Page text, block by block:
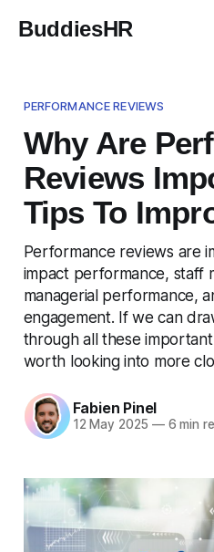
BuddiesHR
PERFORMANCE REVIEWS
Why Are
Reviews
Tips To
Performance reviews are
impact performance, staff
managerial performance,
engagement. If we can
through all these important
worth looking into more
Fabien Pinel
12 May 2025 —6 min